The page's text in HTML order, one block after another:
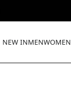
NEW INMENWOMEN